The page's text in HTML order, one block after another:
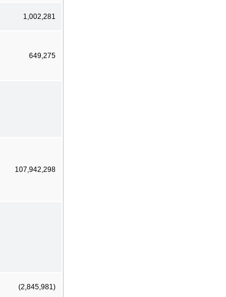
1,002,281
649,275
107,942,298
(2,845,981)